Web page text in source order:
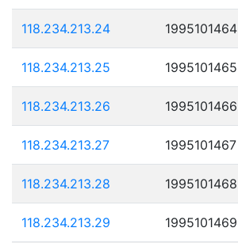
118.234.213.24 1995101464
118.234.213.25 1995101465
118.234.213.26 1995101466
118.234.213.27 1995101467
118.234.213.28 1995101468
118.234.213.29 1995101469